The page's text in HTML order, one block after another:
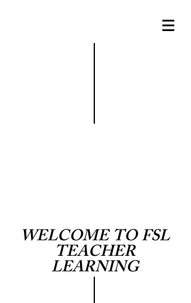
WELCOMETOFSL
TEACHER
LEARNING